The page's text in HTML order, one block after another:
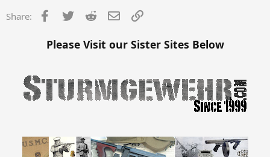
Facebook
Twitter Reddit Email